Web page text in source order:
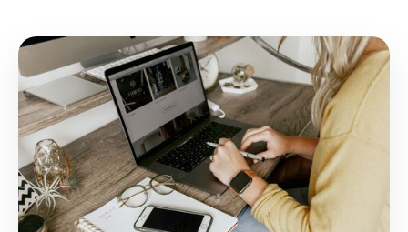
GET THE EBOOK
BY SUBMITTING THIS FORM YOU ARE SUBSCRIBING
TO OUR MAILING LIST. VIEW OUR
PRIVACY POLICY